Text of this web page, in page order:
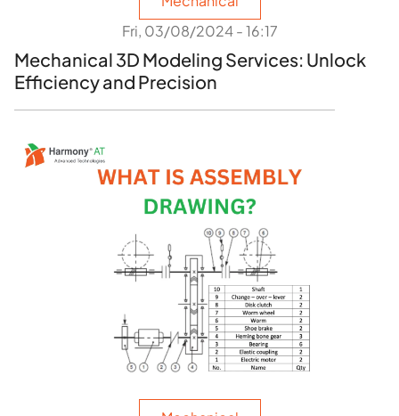
Fri, 03/08/2024 - 16:17
Mechanical 3D Modeling Services: Unlock
Efficiency and Precision